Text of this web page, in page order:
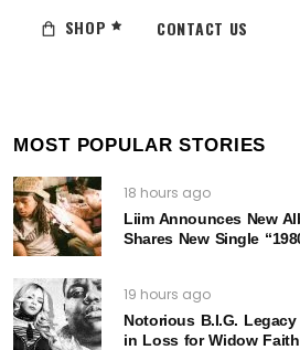
SHOP CONTACT US
MOST POPULAR STORIES
18 hours ago
Liim Announces New
Shares New Single
19 hours ago
Notorious B.I.G.
in Loss for Widow